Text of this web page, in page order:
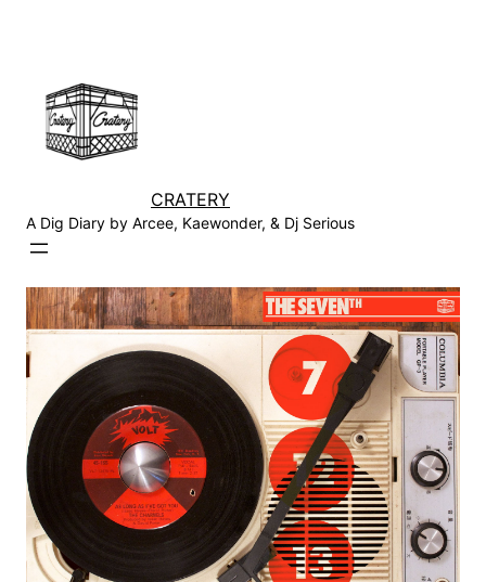
CRATERY
A Dig Diary by Arcee, Kaewonder, & Dj Serious